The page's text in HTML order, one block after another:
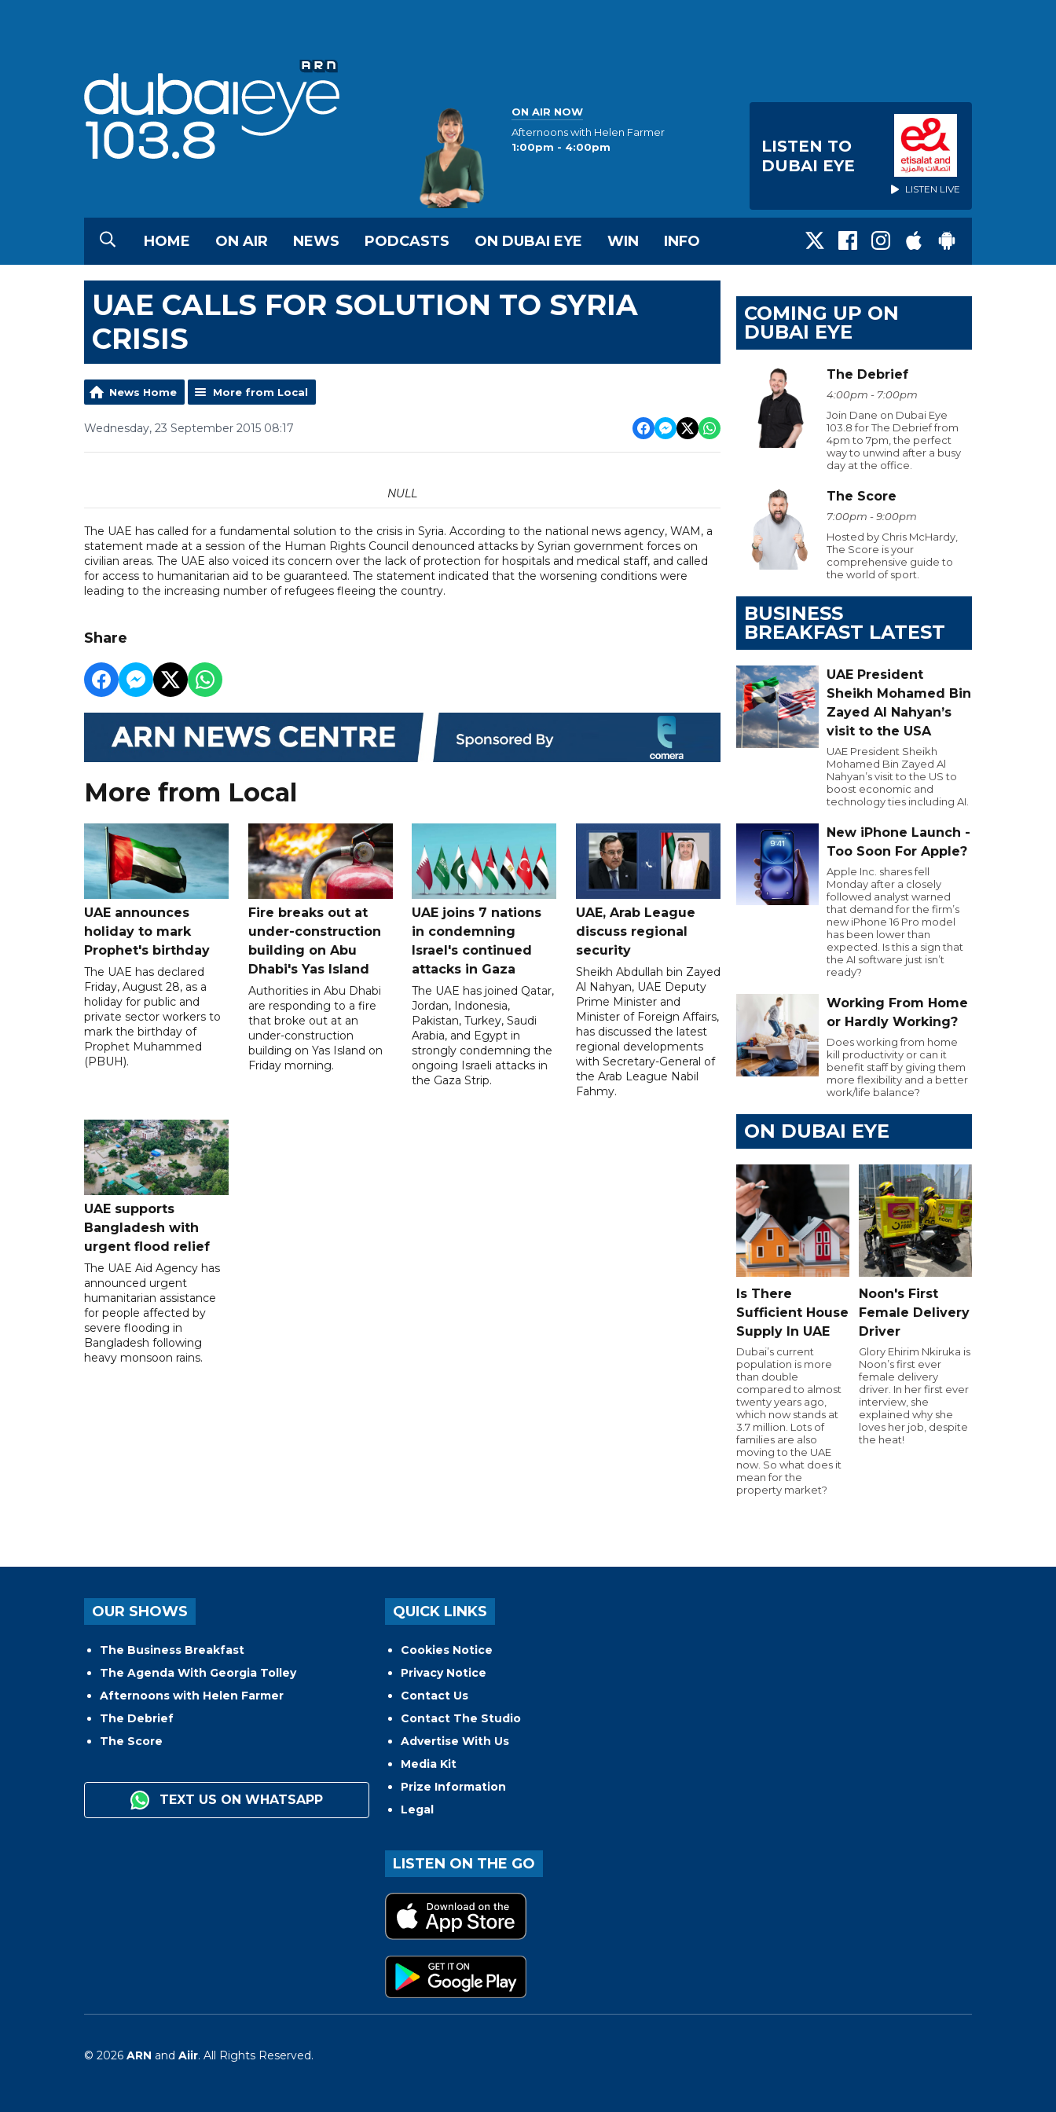
ON AIR NOW
Afternoons with Helen Farmer
1:00pm - 4:00pm
LISTEN TO
DUBAI EYE
LISTEN LIVE
HOME ON AIR NEWS PODCASTS ON DUBAI EYE WIN INFO
UAE CALLS FOR SOLUTION TO SYRIA
CRISIS
News Home More from Local
Wednesday, 23 September 2015 08:17
NULL
The UAE has called for a fundamental solution to the crisis in Syria. According to the national news agency, WAM, a
statement made at a session of the Human Rights Council denounced attacks by Syrian government forces on
civilian areas. The UAE also voiced its concern over the lack of protection for hospitals and medical staff, and called
for access to humanitarian aid to be guaranteed. The statement indicated that the worsening conditions were
leading to the increasing number of refugees fleeing the country.
Share
More from Local
UAE announces
holiday to mark
Prophet's birthday
The UAE has declared
Friday, August 28, as a
holiday for public and
private sector workers to
mark the birthday of
Prophet Muhammed
(PBUH).
Fire breaks out at
under-construction
building on Abu
Dhabi's Yas Island
Authorities in Abu Dhabi
are responding to a fire
that broke out at an
under-construction
building on Yas Island on
Friday morning.
UAE joins 7 nations
in condemning
Israel's continued
attacks in Gaza
The UAE has joined Qatar,
Jordan, Indonesia,
Pakistan, Turkey, Saudi
Arabia, and Egypt in
strongly condemning the
ongoing Israeli attacks in
the Gaza Strip.
UAE, Arab League
discuss regional
security
Sheikh Abdullah bin Zayed
Al Nahyan, UAE Deputy
Prime Minister and
Minister of Foreign Affairs,
has discussed the latest
regional developments
with Secretary-General of
the Arab League Nabil
Fahmy.
UAE supports
Bangladesh with
urgent flood relief
The UAE Aid Agency has
announced urgent
humanitarian assistance
for people affected by
severe flooding in
Bangladesh following
heavy monsoon rains.
COMING UP ON
DUBAI EYE
The Debrief
4:00pm - 7:00pm
Join Dane on Dubai Eye
103.8 for The Debrief from
4pm to 7pm, the perfect
way to unwind after a busy
day at the office.
The Score
7:00pm - 9:00pm
Hosted by Chris McHardy,
The Score is your
comprehensive guide to
the world of sport.
BUSINESS
BREAKFAST LATEST
UAE President
Sheikh Mohamed Bin
Zayed Al Nahyan’s
visit to the USA
UAE President Sheikh
Mohamed Bin Zayed Al
Nahyan’s visit to the US to
boost economic and
technology ties including AI.
New iPhone Launch -
Too Soon For Apple?
Apple Inc. shares fell
Monday after a closely
followed analyst warned
that demand for the firm’s
new iPhone 16 Pro model
has been lower than
expected. Is this a sign that
the AI software just isn’t
ready?
Working From Home
or Hardly Working?
Does working from home
kill productivity or can it
benefit staff by giving them
more flexibility and a better
work/life balance?
ON DUBAI EYE
Is There
Sufficient House
Supply In UAE
Dubai’s current
population is more
than double
compared to almost
twenty years ago,
which now stands at
3.7 million. Lots of
families are also
moving to the UAE
now. So what does it
mean for the
property market?
Noon's First
Female Delivery
Driver
Glory Ehirim Nkiruka is
Noon’s first ever
female delivery
driver. In her first ever
interview, she
explained why she
loves her job, despite
the heat!
OUR SHOWS
The Business Breakfast
The Agenda With Georgia Tolley
Afternoons with Helen Farmer
The Debrief
The Score
TEXT US ON WHATSAPP
QUICK LINKS
Cookies Notice
Privacy Notice
Contact Us
Contact The Studio
Advertise With Us
Media Kit
Prize Information
Legal
LISTEN ON THE GO
© 2026 ARN and Aiir. All Rights Reserved.